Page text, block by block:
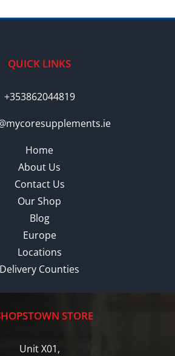
QUICK LINKS
+353862044819
Home
About Us
Contact Us
Our Shop
Blog
Europe
Locations
Delivery Counties
STORE
Unit X01,